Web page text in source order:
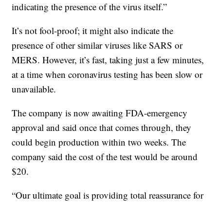
indicating the presence of the virus itself.”
It’s not fool-proof; it might also indicate the
presence of other similar viruses like SARS or
MERS. However, it’s fast, taking just a few minutes,
at a time when coronavirus testing has been slow or
unavailable.
The company is now awaiting FDA-emergency
approval and said once that comes through, they
could begin production within two weeks. The
company said the cost of the test would be around
$20.
“Our ultimate goal is providing total reassurance for